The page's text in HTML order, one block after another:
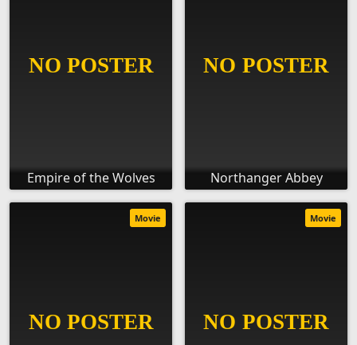
Empire of the Wolves Northanger Abbey
Movie Movie